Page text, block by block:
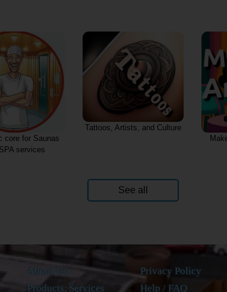
and Culture
See all
About Us
Products, Services
Privacy Policy
Help / FAQ